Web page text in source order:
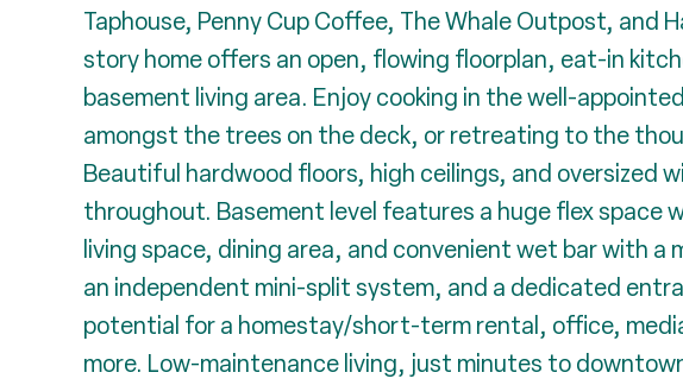
Taphouse, Penny Cup Coffee, The Whale Outpost, and
story home offers an open, flowing floorplan, eat-in
basement living area. Enjoy cooking in the well-
amongst the trees on the deck, or retreating to the
Beautiful hardwood floors, high ceilings, and oversized
throughout. Basement level features a huge flex space
living space, dining area, and convenient wet bar with a
an independent mini-split system, and a dedicated
potential for a homestay/short-term rental, office,
more. Low-maintenance living, just minutes to